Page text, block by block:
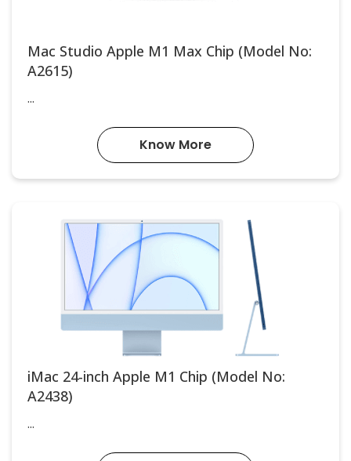
Mac Studio Apple M1 Max Chip (Model No:
A2615)
...
Know More
iMac 24-inch Apple M1 Chip (Model No:
A2438)
...